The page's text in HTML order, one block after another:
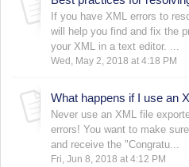
If you have XML errors to
will help you find and fix the
your XML in a text editor. ...
Wed, May 2, 2018 at 4:18 PM
Never use an XML file
errors! You want to make
and receive the "Congratu...
Fri, Jun 8, 2018 at 4:12 PM